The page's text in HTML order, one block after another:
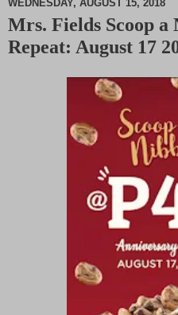
WEDNESDAY, AUGUST 15, 2018
Mrs. Fields Scoop
Repeat: August 17